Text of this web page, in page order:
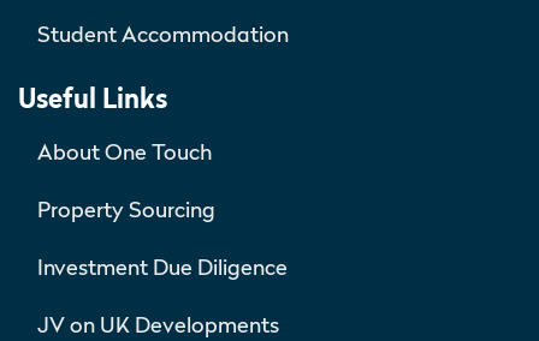
Student Accommodation
Useful Links
About One Touch
Property Sourcing
Investment Due Diligence
JV on UK Developments